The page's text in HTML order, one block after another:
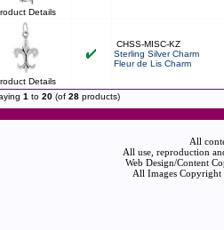
Details
Details
CHSS-MISC-KZ
Sterling Silver Charm
Fleur de Lis Charm
1 to 20 (of 28 products)
All
All use, reproduction
Web Design/Content
All Images